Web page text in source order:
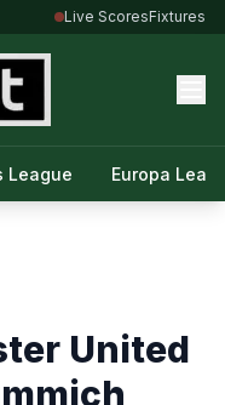
Live ScoresFixtures
League Europa
United